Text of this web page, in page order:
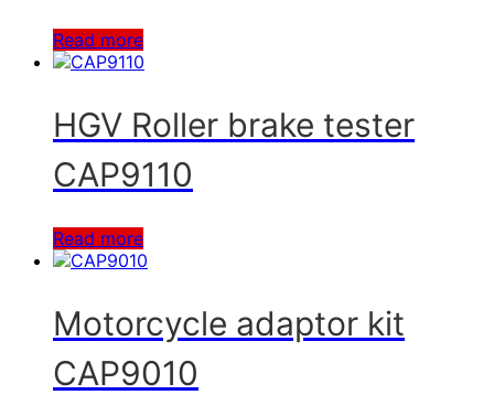
Read more
HGV Roller brake tester
CAP9110
Read more
Motorcycle adaptor kit
CAP9010